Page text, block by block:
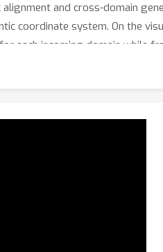
and cross-domain
coordinate system. On the
each incoming domain while
outperforms state-